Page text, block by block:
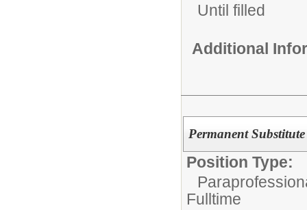
Until filled
Additional
Permanent Substitute
Position Type:
Fulltime